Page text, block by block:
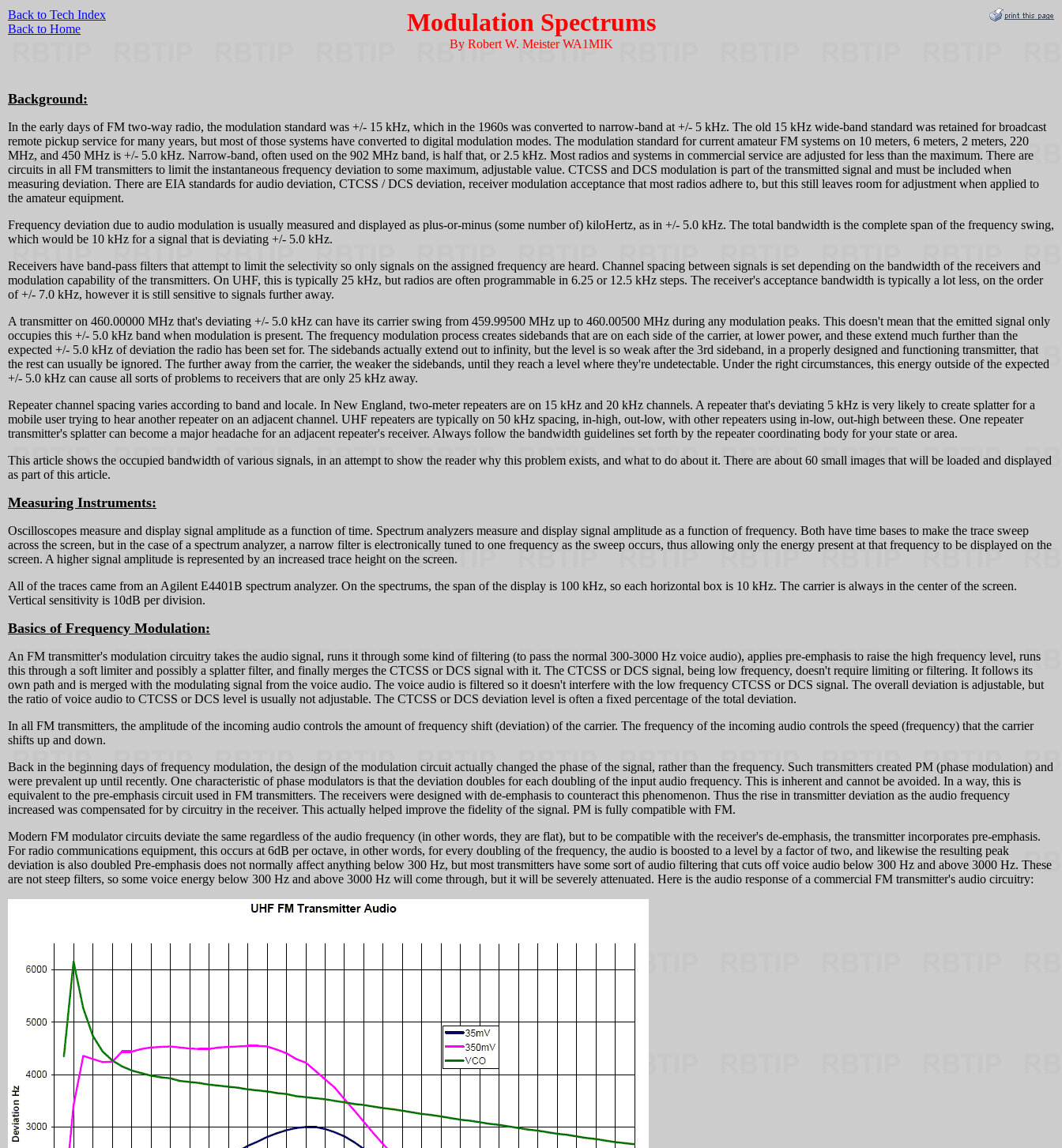
Back to Tech Index
Back to Home
Modulation Spectrums
By Robert W. Meister WA1MIK
Background:
In the early days of FM two-way radio, the modulation standard was +/- 15 kHz, which in the 1960s was converted to narrow-band at +/- 5 kHz. The old 15 kHz wide-band standard was retained for broadcast
remote pickup service for many years, but most of those systems have converted to digital modulation modes. The modulation standard for current amateur FM systems on 10 meters, 6 meters, 2 meters, 220
MHz, and 450 MHz is +/- 5.0 kHz. Narrow-band, often used on the 902 MHz band, is half that, or 2.5 kHz. Most radios and systems in commercial service are adjusted for less than the maximum. There are
circuits in all FM transmitters to limit the instantaneous frequency deviation to some maximum, adjustable value. CTCSS and DCS modulation is part of the transmitted signal and must be included when
measuring deviation. There are EIA standards for audio deviation, CTCSS / DCS deviation, receiver modulation acceptance that most radios adhere to, but this still leaves room for adjustment when applied to
the amateur equipment.
Frequency deviation due to audio modulation is usually measured and displayed as plus-or-minus (some number of) kiloHertz, as in +/- 5.0 kHz. The total bandwidth is the complete span of the frequency swing,
which would be 10 kHz for a signal that is deviating +/- 5.0 kHz.
Receivers have band-pass filters that attempt to limit the selectivity so only signals on the assigned frequency are heard. Channel spacing between signals is set depending on the bandwidth of the receivers and
modulation capability of the transmitters. On UHF, this is typically 25 kHz, but radios are often programmable in 6.25 or 12.5 kHz steps. The receiver's acceptance bandwidth is typically a lot less, on the order
of +/- 7.0 kHz, however it is still sensitive to signals further away.
A transmitter on 460.00000 MHz that's deviating +/- 5.0 kHz can have its carrier swing from 459.99500 MHz up to 460.00500 MHz during any modulation peaks. This doesn't mean that the emitted signal only
occupies this +/- 5.0 kHz band when modulation is present. The frequency modulation process creates sidebands that are on each side of the carrier, at lower power, and these extend much further than the
expected +/- 5.0 kHz of deviation the radio has been set for. The sidebands actually extend out to infinity, but the level is so weak after the 3rd sideband, in a properly designed and functioning transmitter, that
the rest can usually be ignored. The further away from the carrier, the weaker the sidebands, until they reach a level where they're undetectable. Under the right circumstances, this energy outside of the expected
+/- 5.0 kHz can cause all sorts of problems to receivers that are only 25 kHz away.
Repeater channel spacing varies according to band and locale. In New England, two-meter repeaters are on 15 kHz and 20 kHz channels. A repeater that's deviating 5 kHz is very likely to create splatter for a
mobile user trying to hear another repeater on an adjacent channel. UHF repeaters are typically on 50 kHz spacing, in-high, out-low, with other repeaters using in-low, out-high between these. One repeater
transmitter's splatter can become a major headache for an adjacent repeater's receiver. Always follow the bandwidth guidelines set forth by the repeater coordinating body for your state or area.
This article shows the occupied bandwidth of various signals, in an attempt to show the reader why this problem exists, and what to do about it. There are about 60 small images that will be loaded and displayed
as part of this article.
Measuring Instruments:
Oscilloscopes measure and display signal amplitude as a function of time. Spectrum analyzers measure and display signal amplitude as a function of frequency. Both have time bases to make the trace sweep
across the screen, but in the case of a spectrum analyzer, a narrow filter is electronically tuned to one frequency as the sweep occurs, thus allowing only the energy present at that frequency to be displayed on the
screen. A higher signal amplitude is represented by an increased trace height on the screen.
All of the traces came from an Agilent E4401B spectrum analyzer. On the spectrums, the span of the display is 100 kHz, so each horizontal box is 10 kHz. The carrier is always in the center of the screen.
Vertical sensitivity is 10dB per division.
Basics of Frequency Modulation:
An FM transmitter's modulation circuitry takes the audio signal, runs it through some kind of filtering (to pass the normal 300-3000 Hz voice audio), applies pre-emphasis to raise the high frequency level, runs
this through a soft limiter and possibly a splatter filter, and finally merges the CTCSS or DCS signal with it. The CTCSS or DCS signal, being low frequency, doesn't require limiting or filtering. It follows its
own path and is merged with the modulating signal from the voice audio. The voice audio is filtered so it doesn't interfere with the low frequency CTCSS or DCS signal. The overall deviation is adjustable, but
the ratio of voice audio to CTCSS or DCS level is usually not adjustable. The CTCSS or DCS deviation level is often a fixed percentage of the total deviation.
In all FM transmitters, the amplitude of the incoming audio controls the amount of frequency shift (deviation) of the carrier. The frequency of the incoming audio controls the speed (frequency) that the carrier
shifts up and down.
Back in the beginning days of frequency modulation, the design of the modulation circuit actually changed the phase of the signal, rather than the frequency. Such transmitters created PM (phase modulation) and
were prevalent up until recently. One characteristic of phase modulators is that the deviation doubles for each doubling of the input audio frequency. This is inherent and cannot be avoided. In a way, this is
equivalent to the pre-emphasis circuit used in FM transmitters. The receivers were designed with de-emphasis to counteract this phenomenon. Thus the rise in transmitter deviation as the audio frequency
increased was compensated for by circuitry in the receiver. This actually helped improve the fidelity of the signal. PM is fully compatible with FM.
Modern FM modulator circuits deviate the same regardless of the audio frequency (in other words, they are flat), but to be compatible with the receiver's de-emphasis, the transmitter incorporates pre-emphasis.
For radio communications equipment, this occurs at 6dB per octave, in other words, for every doubling of the frequency, the audio is boosted to a level by a factor of two, and likewise the resulting peak
deviation is also doubled Pre-emphasis does not normally affect anything below 300 Hz, but most transmitters have some sort of audio filtering that cuts off voice audio below 300 Hz and above 3000 Hz. These
are not steep filters, so some voice energy below 300 Hz and above 3000 Hz will come through, but it will be severely attenuated. Here is the audio response of a commercial FM transmitter's audio circuitry: